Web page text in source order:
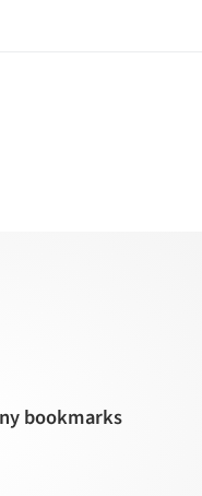
bookmarks